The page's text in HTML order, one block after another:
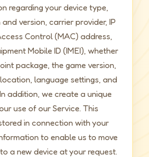
regarding your device type,
version, carrier provider, IP
Control (MAC) address,
Mobile ID (IMEI), whether
package, the game version,
language settings, and
addition, we create a unique
use of our Service. This
in connection with your
to enable us to move
a new device at your request.